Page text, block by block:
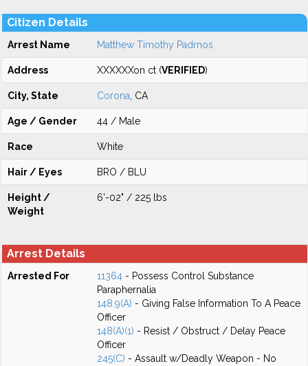
Citizen Details
Arrest Name Matthew Timothy Padrnos
Address XXXXXXon ct (VERIFIED)
City, State Corona , CA
Age / Gender 44 / Male
Race White
Hair / Eyes BRO / BLU
Height /
Weight
6'-02" / 225 lbs
Arrest Details
Arrested For 11364 - Possess Control Substance
Paraphernalia
148.9(A) - Giving False Information To A Peace
Officer
148(A)(1) - Resist / Obstruct / Delay Peace
Officer
245(C) - Assault w/Deadly Weapon - No